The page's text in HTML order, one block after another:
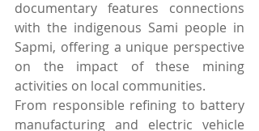
documentary features connections
with the indigenous Sami people in
Sapmi, offering a unique perspective
on the impact of these mining
activities on local communities.
From responsible refining to battery
manufacturing and electric vehicle